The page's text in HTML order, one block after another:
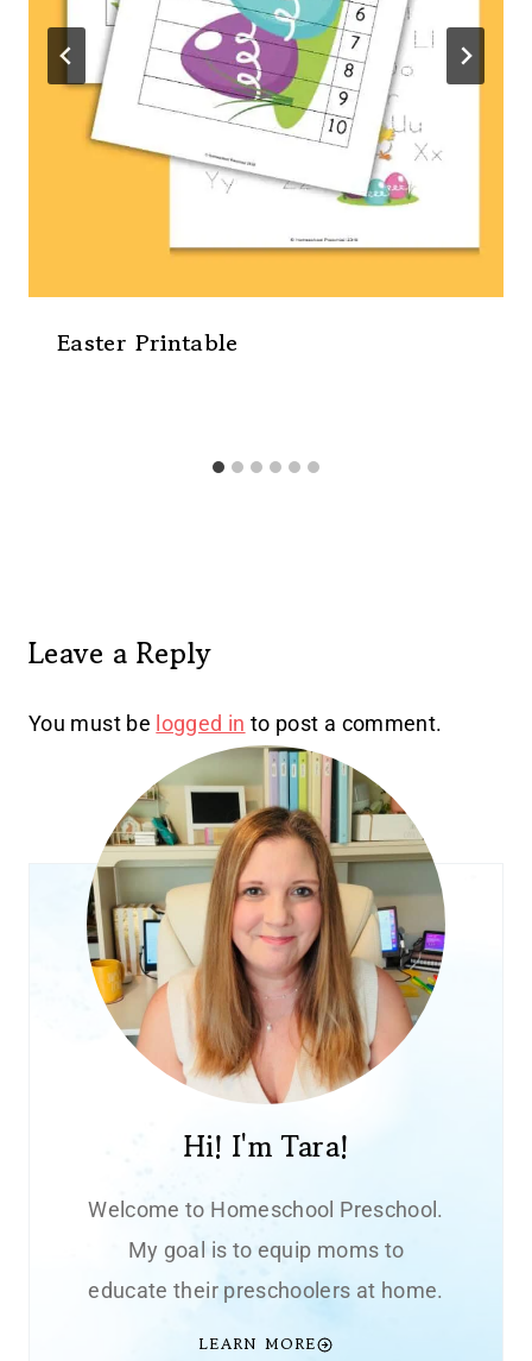
Easter Printable
Leave a Reply
You must be logged in to post a comment.
Hi! I'm Tara!
Welcome to Homeschool Preschool.
My goal is to equip moms to
educate their preschoolers at home.
LEARN MORE